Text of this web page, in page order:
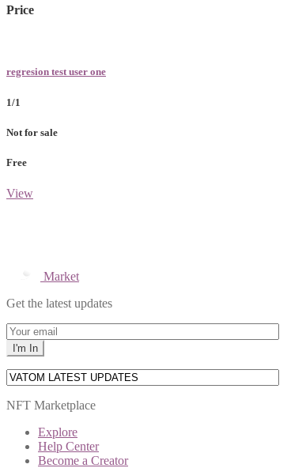
Price
regresion test user one
1/1
Not for sale
Free
View
Market
Get the latest updates
NFT Marketplace
Explore
Help Center
Become a Creator